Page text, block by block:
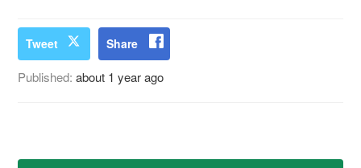
Tweet Share
Published:about 1 year ago